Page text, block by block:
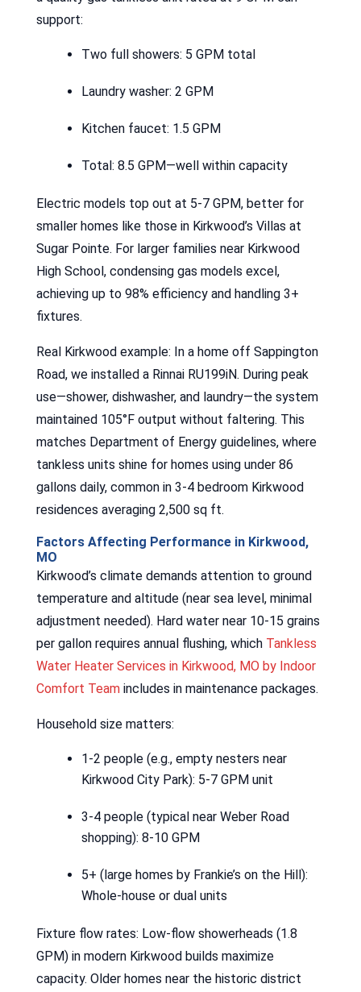
support:
Two full showers: 5 GPM total
Laundry washer: 2 GPM
Kitchen faucet: 1.5 GPM
Total: 8.5 GPM—well within capacity
Electric models top out at 5-7 GPM, better for
smaller homes like those in Kirkwood’s Villas at
Sugar Pointe. For larger families near Kirkwood
High School, condensing gas models excel,
achieving up to 98% efficiency and handling 3+
fixtures.
Real Kirkwood example: In a home off Sappington
Road, we installed a Rinnai RU199iN. During peak
use—shower, dishwasher, and laundry—the system
maintained 105°F output without faltering. This
matches Department of Energy guidelines, where
tankless units shine for homes using under 86
gallons daily, common in 3-4 bedroom Kirkwood
residences averaging 2,500 sq ft.
Factors Affecting Performance in Kirkwood,
MO
Kirkwood’s climate demands attention to ground
temperature and altitude (near sea level, minimal
adjustment needed). Hard water near 10-15 grains
per gallon requires annual flushing, which Tankless
Water Heater Services in Kirkwood, MO by Indoor
Comfort Teamincludes in maintenance packages.
Household size matters:
1-2 people (e.g., empty nesters near
Kirkwood City Park): 5-7 GPM unit
3-4 people (typical near Weber Road
shopping): 8-10 GPM
5+ (large homes by Frankie’s on the Hill):
Whole-house or dual units
Fixture flow rates: Low-flow showerheads (1.8
GPM) in modern Kirkwood builds maximize
capacity. Older homes near the historic district